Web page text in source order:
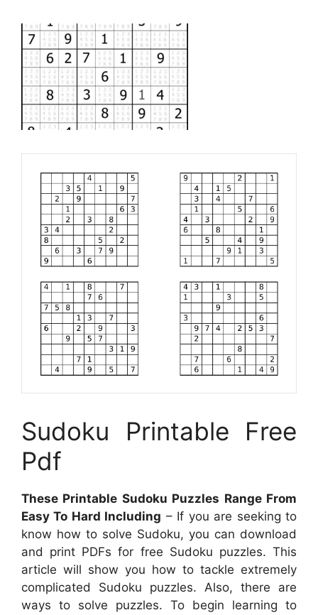
Sudoku Printable Free
Pdf
These Printable Sudoku Puzzles Range From
Easy To Hard Including – If you are seeking to
know how to solve Sudoku, you can download
and print PDFs for free Sudoku puzzles. This
article will show you how to tackle extremely
complicated Sudoku puzzles. Also, there are
ways to solve puzzles. To begin learning to